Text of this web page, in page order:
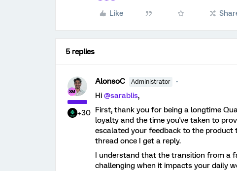
Like
5 replies
+30
AlonsoC Administrator
Hi ​ @sarablis,
First, thank you for being a longtime
loyalty and the time you've taken to
escalated your feedback to the
thread once I get a reply.
I understand that the transition from a
challenging when it impacts your daily